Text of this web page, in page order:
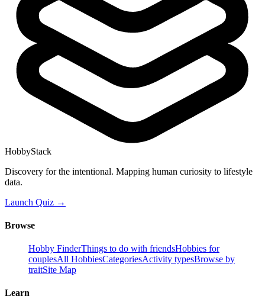
HobbyStack
Discovery for the intentional. Mapping human curiosity to lifestyle
data.
Launch Quiz →
Browse
Hobby FinderThings to do with friendsHobbies for
couplesAll HobbiesCategoriesActivity typesBrowse by
traitSite Map
Learn